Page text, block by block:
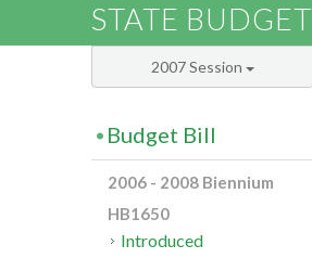
STATE BUDGET
2007 Session
Budget Bill
2006 - 2008 Biennium
HB1650
Introduced